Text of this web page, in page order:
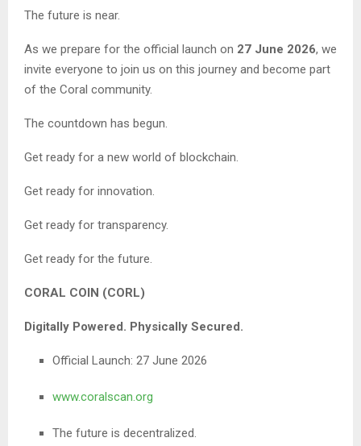
The future is near.
As we prepare for the official launch on 27 June 2026, we
invite everyone to join us on this journey and become part
of the Coral community.
The countdown has begun.
Get ready for a new world of blockchain.
Get ready for innovation.
Get ready for transparency.
Get ready for the future.
CORAL COIN (CORL)
Digitally Powered. Physically Secured.
Official Launch: 27 June 2026
www.coralscan.org
The future is decentralized.